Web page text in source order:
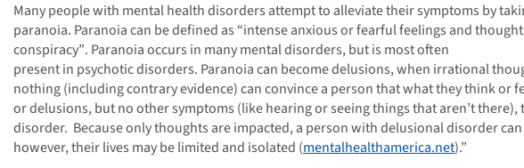
Many people with mental health disorders attempt to alleviate their symptoms by
paranoia. Paranoia can be defined as “intense anxious or fearful feelings and
conspiracy”. Paranoia occurs in many mental disorders, but is most often
present in psychotic disorders. Paranoia can become delusions, when irrational
nothing (including contrary evidence) can convince a person that what they think or
or delusions, but no other symptoms (like hearing or seeing things that aren’t
disorder. Because only thoughts are impacted, a person with delusional disorder
however, their lives may be limited and isolated (mentalhealthamerica.net).”